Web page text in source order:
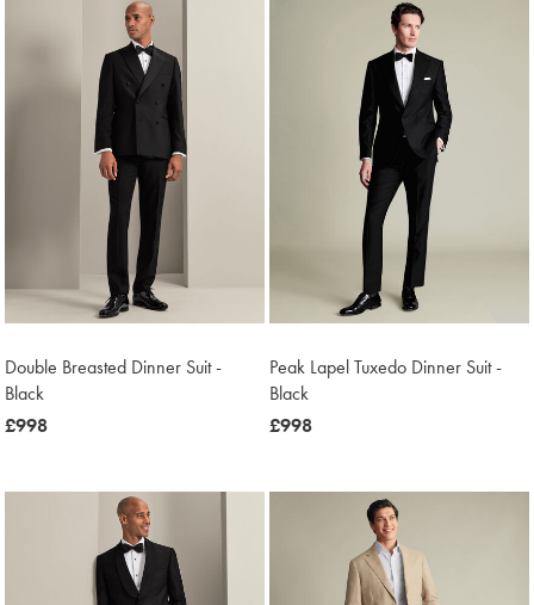
Double Breasted Dinner Suit -
Black
now
£998
Peak Lapel Tuxedo Dinner Suit -
Black
now
£998